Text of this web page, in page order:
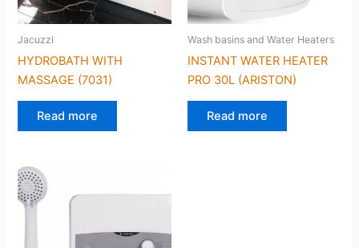
Jacuzzi
HYDROBATH WITH
MASSAGE (7031)
Read more
Wash basins and Water Heaters
INSTANT WATER HEATER
PRO 30L (ARISTON)
Read more